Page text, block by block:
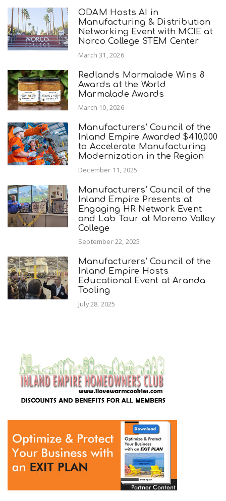
ODAM Hosts AI in
Manufacturing & Distribution
Networking Event with MCIE at
Norco College STEM Center
March 31, 2026
Redlands Marmalade Wins 8
Awards at the World
Marmalade Awards
March 10, 2026
Manufacturers’ Council of the
Inland Empire Awarded $410,000
to Accelerate Manufacturing
Modernization in the Region
December 11, 2025
Manufacturers’ Council of the
Inland Empire Presents at
Engaging HR Network Event
and Lab Tour at Moreno Valley
College
September 22, 2025
Manufacturers’ Council of the
Inland Empire Hosts
Educational Event at Aranda
Tooling
July 28, 2025